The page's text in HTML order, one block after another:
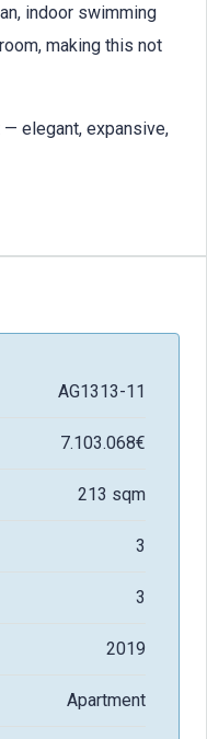
indoor swimming
making this not
elegant, expansive,
AG1313-11
7.103.068€
213 sqm
3
3
2019
Apartment